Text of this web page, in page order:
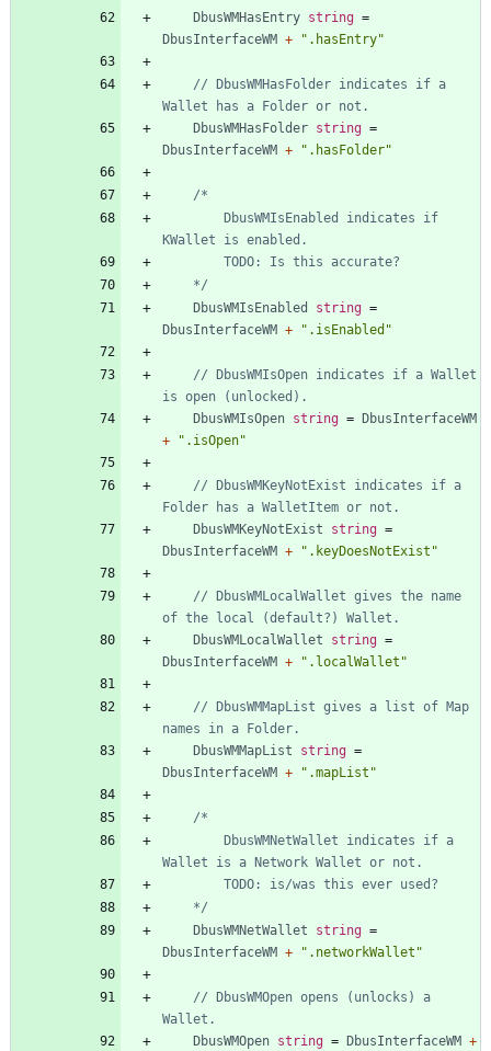
DbusWMHasEntry string =
DbusInterfaceWM + ".hasEntry"
// DbusWMHasFolder indicates if a
Wallet has a Folder or not.
DbusWMHasFolder string =
DbusInterfaceWM + ".hasFolder"
	*/
DbusWMIsEnabled
string =
DbusInterfaceWM + ".isEnabled"
// DbusWMIsOpen indicates if a Wallet
is open (unlocked).
DbusWMIsOpen string =
DbusInterfaceWM
+
".isOpen"
// DbusWMKeyNotExist indicates if a
Folder has a WalletItem or not.
DbusWMKeyNotExist
string =
DbusInterfaceWM + ".keyDoesNotExist"
// DbusWMLocalWallet gives the name
of the local (default?) Wallet.
DbusWMLocalWallet
string =
DbusInterfaceWM + ".localWallet"
// DbusWMMapList gives a list of Map
names in a Folder.
DbusWMMapList
string =
DbusInterfaceWM + ".mapList"
	*/
DbusWMNetWallet
string =
DbusInterfaceWM + ".networkWallet"
// DbusWMOpen opens (unlocks) a
Wallet.
DbusWMOpen string = DbusInterfaceWM +